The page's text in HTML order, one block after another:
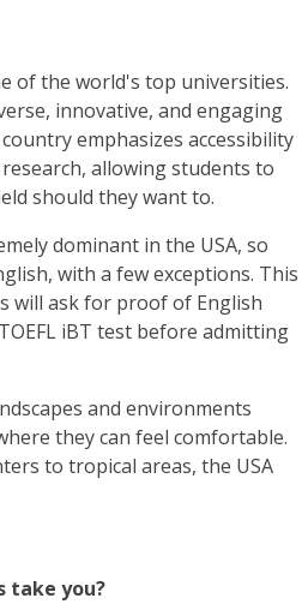
of the world's top universities.
innovative, and engaging
emphasizes accessibility
allowing students to
should they want to.
dominant in the USA, so
with a few exceptions. This
will ask for proof of English
iBT test before admitting
and environments
they can feel comfortable.
to tropical areas, the USA
take you?